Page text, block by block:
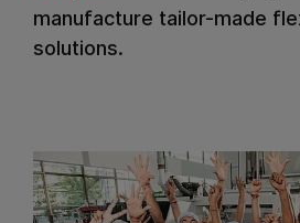
manufacture tailor-made
solutions.